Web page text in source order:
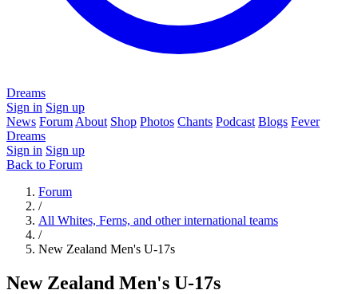
Dreams
Sign in Sign up
News Forum About Shop Photos Chants Podcast Blogs Fever
Dreams
Sign in Sign up
Back to Forum
Forum
/
All Whites, Ferns, and other international teams
/
New Zealand Men's U-17s
New Zealand Men's U-17s